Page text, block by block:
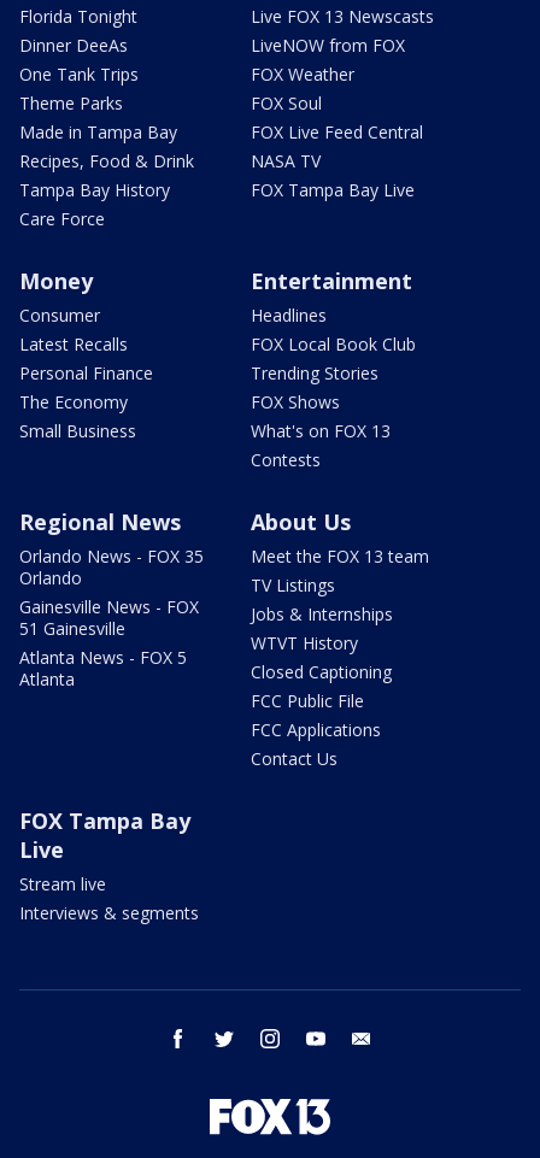
Florida Tonight
Dinner DeeAs
One Tank Trips
Theme Parks
Made in Tampa Bay
Recipes, Food & Drink
Tampa Bay History
Care Force
Live FOX 13 Newscasts
LiveNOW from FOX
FOX Weather
FOX Soul
FOX Live Feed Central
NASA TV
FOX Tampa Bay Live
Money
Consumer
Latest Recalls
Personal Finance
The Economy
Small Business
Entertainment
Headlines
FOX Local Book Club
Trending Stories
FOX Shows
What's on FOX 13
Contests
Regional News
Orlando News - FOX 35
Orlando
Gainesville News - FOX
51 Gainesville
Atlanta News - FOX 5
Atlanta
About Us
Meet the FOX 13 team
TV Listings
Jobs & Internships
WTVT History
Closed Captioning
FCC Public File
FCC Applications
Contact Us
FOX Tampa Bay
Live
Stream live
Interviews & segments
facebook twitter instagram youtube